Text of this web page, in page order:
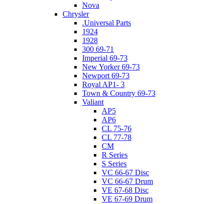
Nova
Chrysler
.Universal Parts
1924
1928
300 69-71
Imperial 69-73
New Yorker 69-73
Newport 69-73
Royal AP1- 3
Town & Country 69-73
Valiant
AP5
AP6
CL 75-76
CL 77-78
CM
R Series
S Series
VC 66-67 Disc
VC 66-67 Drum
VE 67-68 Disc
VE 67-69 Drum